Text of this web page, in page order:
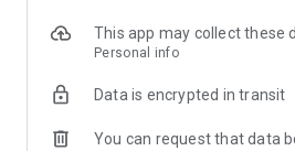
This app may collect these
Personal info
Data is encrypted in transit
You can request that data